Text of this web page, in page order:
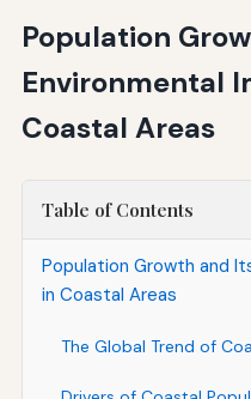
Population
Environmental
Coastal Areas
Table of Contents
Population Growth and
in Coastal Areas
The Global Trend of